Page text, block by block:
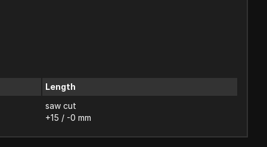
Length
saw cut
+15 / -0 mm